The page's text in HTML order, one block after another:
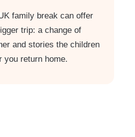
family break can offer
trip: a change of
and stories the children
you return home.